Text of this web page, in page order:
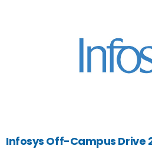
Infosys Off-Campus Drive